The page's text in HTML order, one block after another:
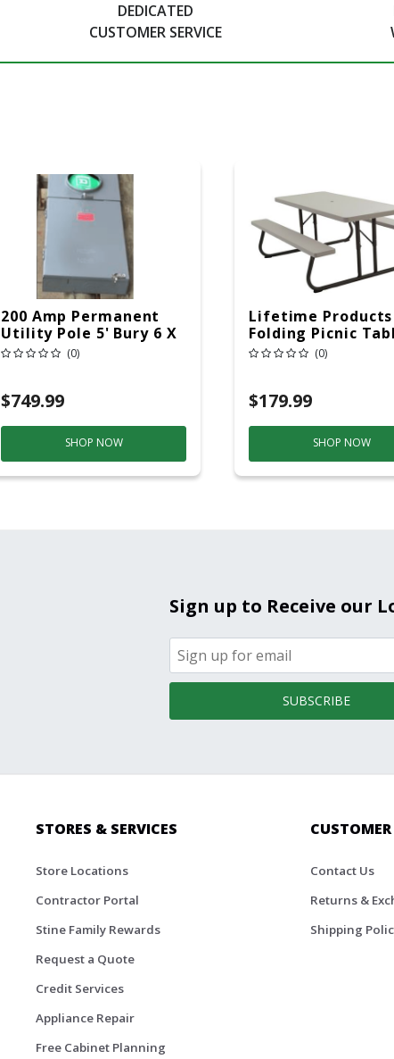
DEDICATED
CUSTOMER SERVICE
200 Amp Permanent
Utility Pole 5' Bury 6 X
20 Overhead Service
(0)
$749.99
SHOP NOW
Lifetime Products
Folding Picnic
6ft Plastic
(0)
$179.99
SHOP NOW
Sign up to Receive our
SUBSCRIBE
STORES & SERVICES
Store Locations
Contractor Portal
Stine Family Rewards
Request a Quote
Credit Services
Appliance Repair
Free Cabinet Planning
CUSTOMER
Contact Us
Returns &
Shipping